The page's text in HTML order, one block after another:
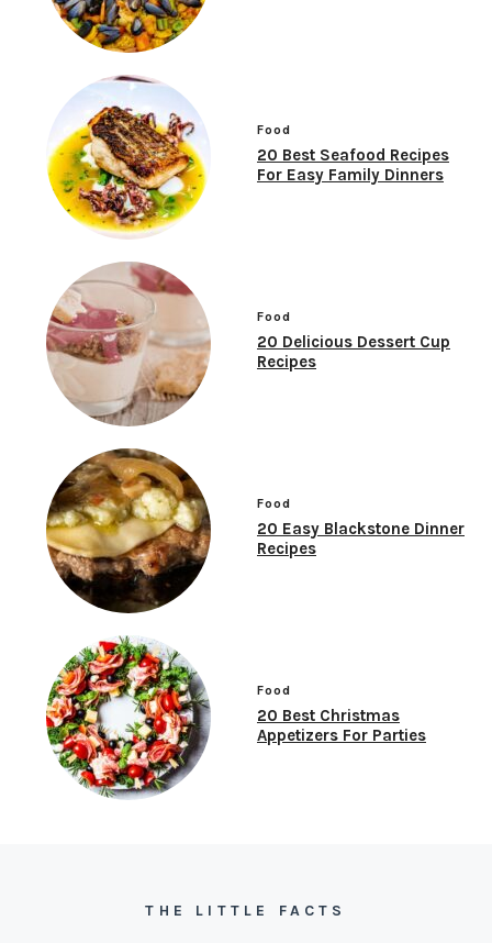
Food
20 Best Seafood Recipes
For Easy Family Dinners
Food
20 Delicious Dessert Cup
Recipes
Food
20 Easy Blackstone Dinner
Recipes
Food
20 Best Christmas
Appetizers For Parties
THE LITTLE FACTS